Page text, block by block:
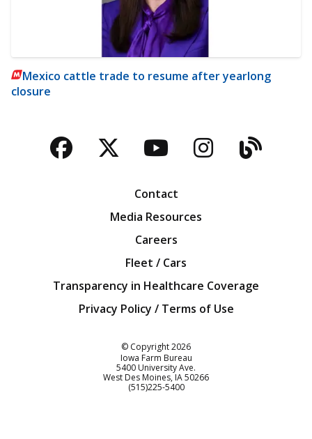
Mexico cattle trade to resume after yearlong
closure
Facebook
TwitterYouTubeBlog
Contact
Media Resources
Careers
Fleet / Cars
Transparency in Healthcare Coverage
Privacy Policy / Terms of Use
© Copyright2026
Iowa Farm Bureau
5400 University Ave.
West Des Moines IA50266
Customer Service
(515)225-5400